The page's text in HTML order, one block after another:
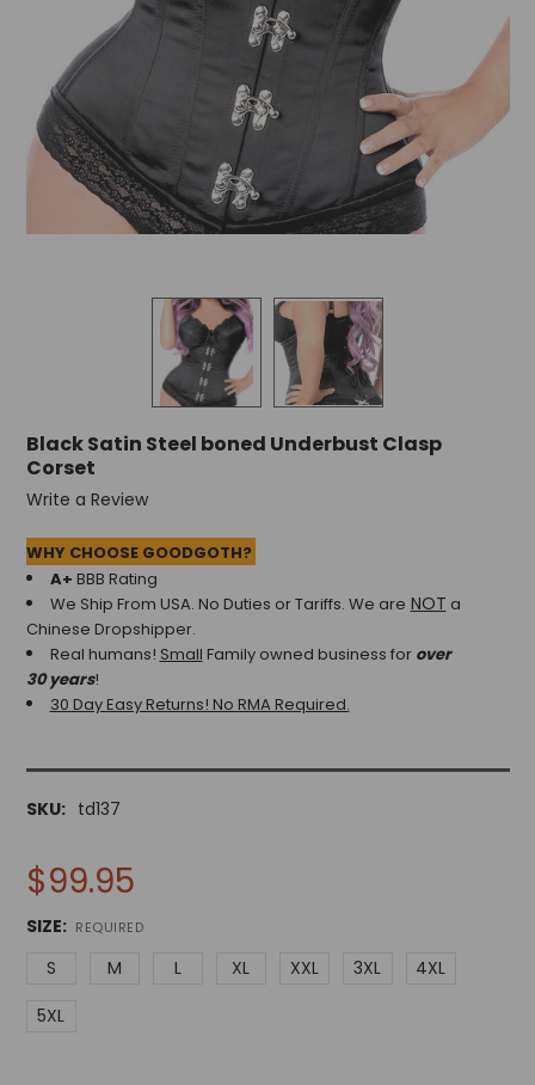
Black Satin Steel boned Underbust Clasp
Corset
Write a Review
WHY CHOOSE GOODGOTH?
A+ BBB Rating
We Ship From USA. No Duties or Tariffs. We are NOT a
Chinese Dropshipper.
Real humans! Small Family owned business for over
30 years!
30 Day Easy Returns! No RMA Required.
SKU: td137
$99.95
SIZE: REQUIRED
S M L XL XXL 3XL
4XL
5XL